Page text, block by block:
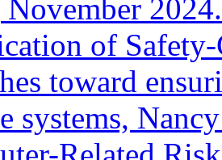
2024.
of
toward
systems,